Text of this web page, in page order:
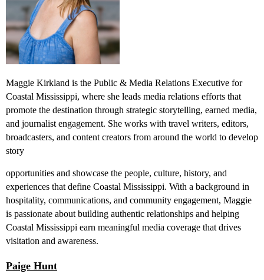
Maggie Kirkland is the Public & Media Relations Executive for
Coastal Mississippi, where she leads media relations efforts that
promote the destination through strategic storytelling, earned media,
and journalist engagement. She works with travel writers, editors,
broadcasters, and content creators from around the world to develop
story
opportunities and showcase the people, culture, history, and
experiences that define Coastal Mississippi. With a background in
hospitality, communications, and community engagement, Maggie
is passionate about building authentic relationships and helping
Coastal Mississippi earn meaningful media coverage that drives
visitation and awareness.
Paige Hunt